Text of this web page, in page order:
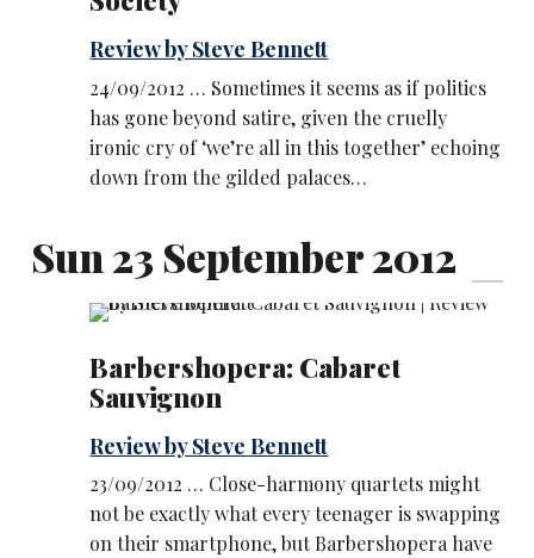
Review by Steve Bennett
24/09/2012 … Sometimes it seems as if politics
has gone beyond satire, given the cruelly
ironic cry of ‘we’re all in this together’ echoing
down from the gilded palaces…
Sun 23 September 2012
Barbershopera: Cabaret
Sauvignon
Review by Steve Bennett
23/09/2012 … Close-harmony quartets might
not be exactly what every teenager is swapping
on their smartphone, but Barbershopera have